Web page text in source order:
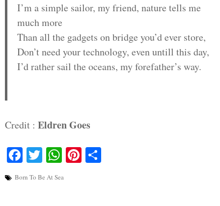
I’m a simple sailor, my friend, nature tells me
much more
Than all the gadgets on bridge you’d ever store,
Don’t need your technology, even untill this day,
I’d rather sail the oceans, my forefather’s way.
Credit : Eldren Goes
Facebook
TwitterWhatsApp
Pinterest
Born To Be At Sea